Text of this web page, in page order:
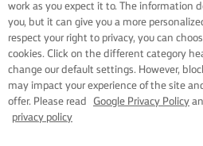
work as you expect it to. The information
you, but it can give you a more
respect your right to privacy, you can
cookies. Click on the different category
change our default settings. However,
may impact your experience of the site
offer. Please read
Google Privacy Policy
privacy policy